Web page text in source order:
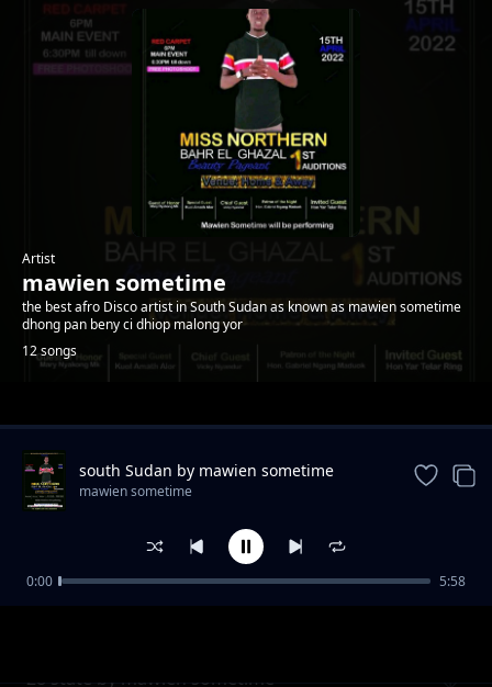
Artist
mawien sometime
the best afro Disco artist in South Sudan as known as mawien sometime
dhong pan beny ci dhiop malong yor
12 songs
Trending
28 state by mawien sometime
south Sudan by mawien sometime
mawien sometime
0:00 5:58